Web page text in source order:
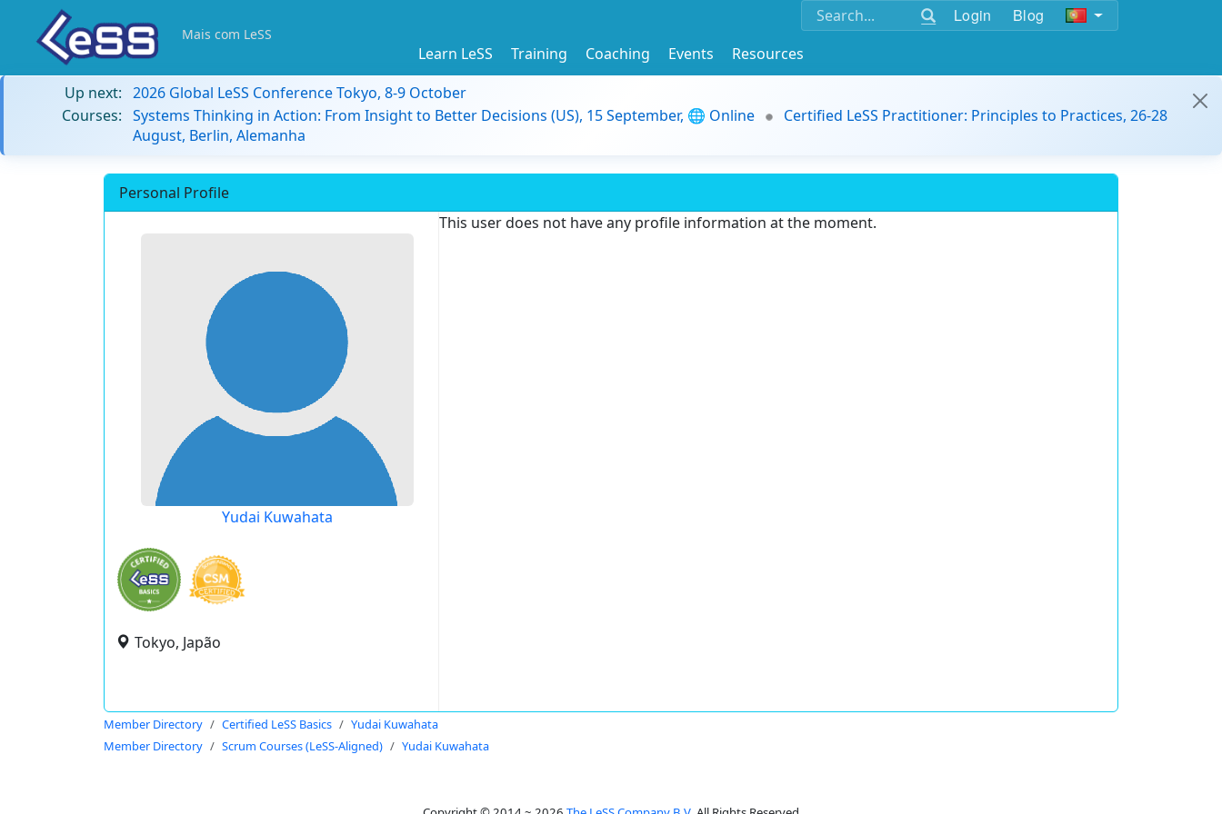
Login Blog
Mais com LeSS
Learn LeSS Training Coaching Events
Resources
Up next: 2026 Global LeSS Conference Tokyo, 8-9 October
Courses: Systems Thinking in Action: From Insight to Better Decisions (US), 15 September, 🌐 Online
Certified LeSS Practitioner: Principles to Practices, 26-28
August, Berlin, Alemanha
Personal Profile
Yudai Kuwahata
Tokyo, Japão
This user does not have any profile information at the moment.
Member Directory Certified LeSS Basics
Yudai Kuwahata
Member Directory
Scrum Courses (LeSS-Aligned) Yudai Kuwahata